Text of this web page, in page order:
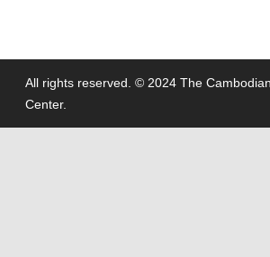
All rights reserved. © 2024 The
Center.